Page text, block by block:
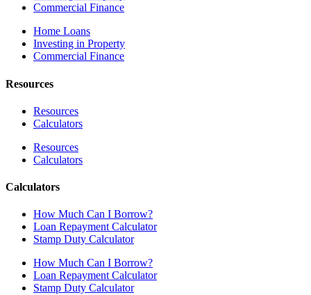
Commercial Finance
Home Loans
Investing in Property
Commercial Finance
Resources
Resources
Calculators
Resources
Calculators
Calculators
How Much Can I Borrow?
Loan Repayment Calculator
Stamp Duty Calculator
How Much Can I Borrow?
Loan Repayment Calculator
Stamp Duty Calculator